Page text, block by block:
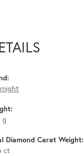
g
Diamond Carat Weight:
ct